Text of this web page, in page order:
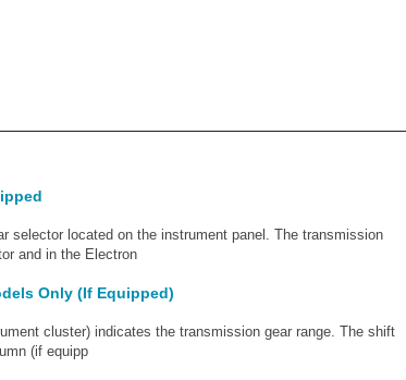
selector located on the instrument panel. The transmission
and in the Electron
Only (If Equipped)
cluster) indicates the transmission gear range. The shift
(if equipp